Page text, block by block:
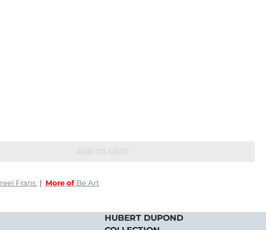
Frans | More of Be Art
HUBERT DUPOND